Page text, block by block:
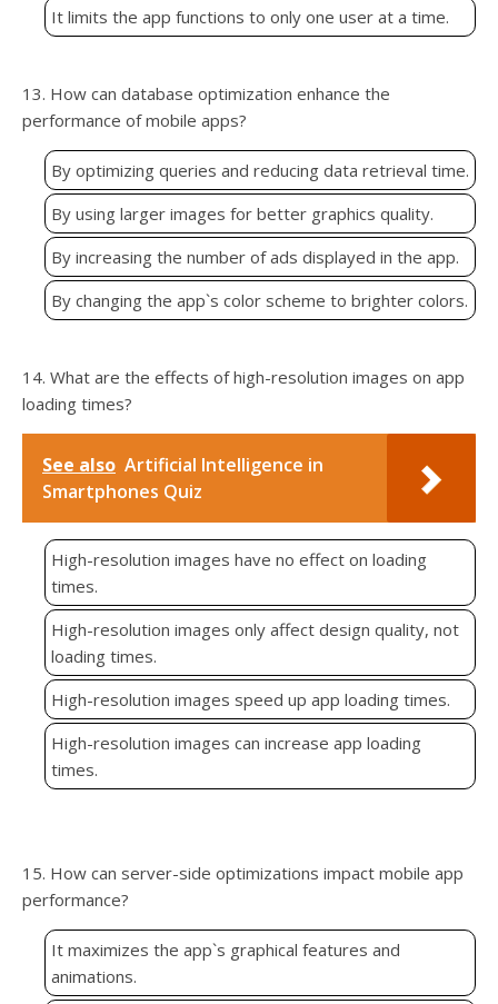
It limits the app functions to only one user at a time.
13. How can database optimization enhance the
performance of mobile apps?
By optimizing queries and reducing data retrieval time.
By using larger images for better graphics quality.
By increasing the number of ads displayed in the app.
By changing the app`s color scheme to brighter colors.
14. What are the effects of high-resolution images on app
loading times?
See also Artificial Intelligence in
Smartphones Quiz
High-resolution images have no effect on loading
times.
High-resolution images only affect design quality, not
loading times.
High-resolution images speed up app loading times.
High-resolution images can increase app loading
times.
15. How can server-side optimizations impact mobile app
performance?
It maximizes the app`s graphical features and
animations.